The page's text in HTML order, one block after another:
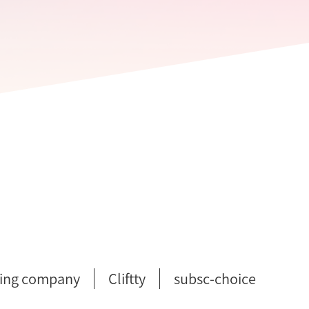
company Cliftty subsc-choice